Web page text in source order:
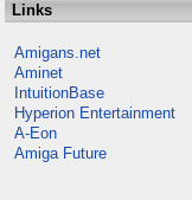
Links
Amigans.net
Aminet
IntuitionBase
Hyperion Entertainment
A-Eon
Amiga Future